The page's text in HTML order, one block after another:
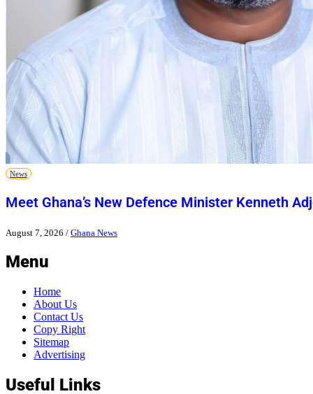
News
Meet Ghana’s New Defence Minister Kenneth
August 7, 2026 / Ghana News
Menu
Home
About Us
Contact Us
Copy Right
Sitemap
Advertising
Useful Links